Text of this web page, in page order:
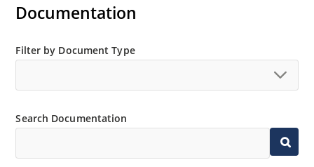
Documentation
Filter by Document Type
Search Documentation